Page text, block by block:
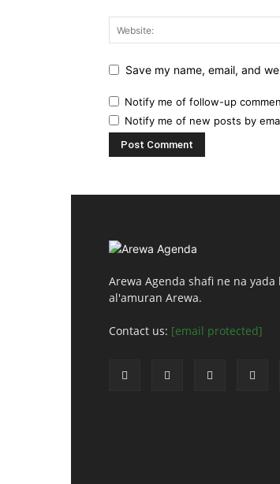
Save my name, email, and
Notify me of follow-up
Notify me of new posts by
Arewa Agenda shafi ne na yada
al'amuran Arewa.
Contact us: [email protected]